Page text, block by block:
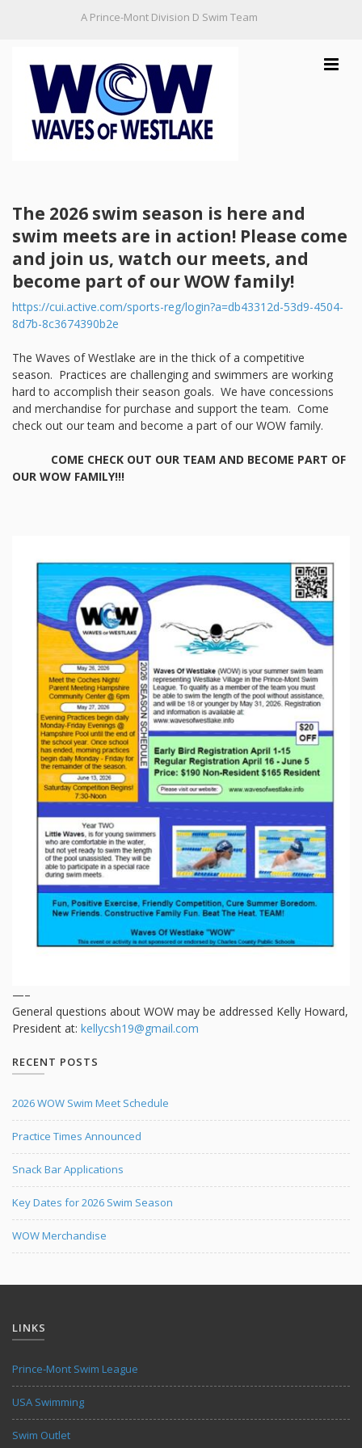
A Prince-Mont Division D Swim Team
Toggle
Practice Schedule
Information
The 2026 swim season is here and
swim meets are in action! Please come
and join us, watch our meets, and
become part of our WOW family!
https://cui.active.com/sports-reg/login?a=db43312d-53d9-4504-
8d7b-8c3674390b2e
The Waves of Westlake are in the thick of a competitive
season. Practices are challenging and swimmers are working
hard to accomplish their season goals. We have concessions
and merchandise for purchase and support the team. Come
check out our team and become a part of our WOW family.
COME CHECK OUT OUR TEAM AND BECOME PART OF
OUR WOW FAMILY!!!
—–
General questions about WOW may be addressed Kelly Howard,
President at: kellycsh19@gmail.com
RECENT POSTS
2026 WOW Swim Meet Schedule
Practice Times Announced
Snack Bar Applications
Key Dates for 2026 Swim Season
WOW Merchandise
LINKS
Prince-Mont Swim League
USA Swimming
Swim Outlet